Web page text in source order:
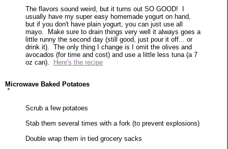
The flavors sound weird, but it turns out SO GOOD! I
usually have my super easy homemade yogurt on hand,
but if you don't have plain yogurt, you can just use all
mayo. Make sure to drain things very well it always goes a
little runny the second day (still good, just pour it off... or
drink it). The only thing I change is I omit the olives and
avocados (for time and cost) and use a little less tuna (a 7
oz can).
Here's the recipe
Microwave Baked Potatoes
Scrub a few potatoes
Stab them several times with a fork (to prevent explosions)
Double wrap them in tied grocery sacks